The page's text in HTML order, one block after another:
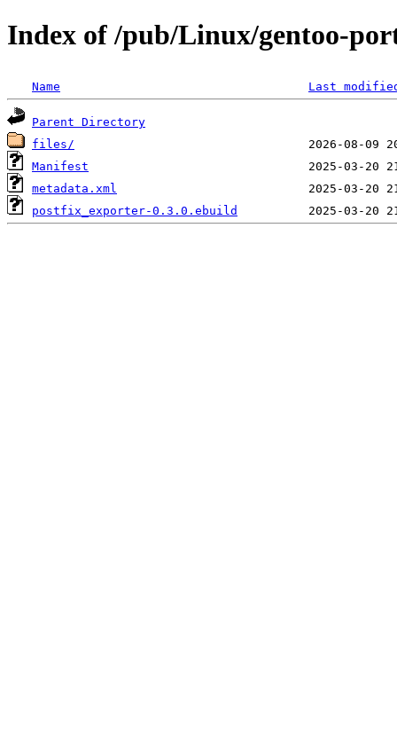
Index of /pub/Linux/gentoo-
Name Last
Parent Directory
files/
Manifest
metadata.xml
postfix_exporter-0.3.0.ebuild